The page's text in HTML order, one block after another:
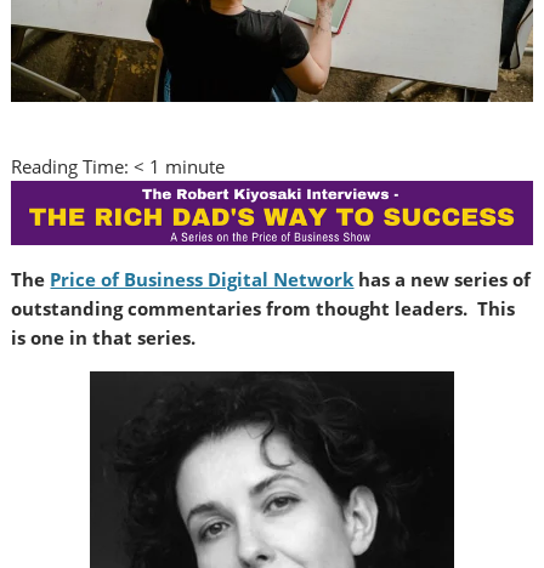
Reading Time:< 1 minute
The Price of Business Digital Network has a new series of
outstanding commentaries from thought leaders. This
is one in that series.